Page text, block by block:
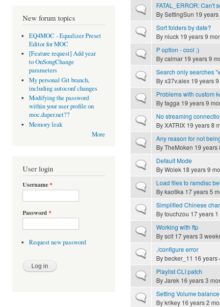
New forum topics
EQ4MOC - Equalizer Preset
Editor for MOC
[Feature request] Add year
to OnSongChange
parameters
My personal Git branch,
including autoconf changes
Modifying the password
within your user profile on
moc.daper.net??
Memory leak
More
User login
Username*
Password *
Request new password
Normal topicFATAL_ERROR: Can't
BySettingSun 19
Normal topicSort folders by date?
Byniuck 19 years 9
Normal topicP option - cool ;)
Bycalmar 19 years 9
Normal topicSearch only searches
Byx37v.alex 19 years
Normal topicProblems with custom
Byfagga 19 years 9
Normal topicNo streaming
ByXATRIX 19 years 8
Normal topicAny reason for not
ByTheMoken 19 years
Normal topicDefault Mode
ByWolek 18 years 9
Normal topicLoad files to ramdisc
Bykaotika 17 years 5
Normal topicSimplified Chinese
Bytouchzou 17 years
Normal topicWorking with ftp
Byscit 17 years 3
Normal topic./configure error
Bybecker_11 16 years
Normal topicPlaylist CLI patch
ByJarek 16 years 3
Normal topicSetting Volume
Bykrikey 16 years 2